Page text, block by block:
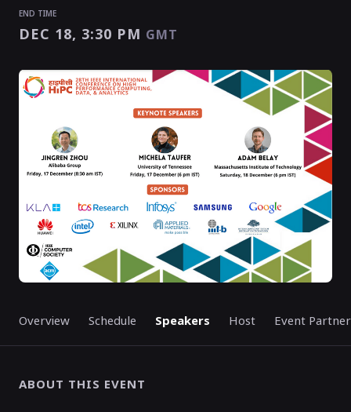
Overview Schedule Speakers Host Event
ABOUT THIS EVENT
END TIME
DEC 18, 3:30 PM GMT
DEC 17, 2:30 AMGMT
DEC 18, 3:30 PMGMT
EVENT HAS
STARTED
Enter as an Organizer, Speaker Or Exhibitor